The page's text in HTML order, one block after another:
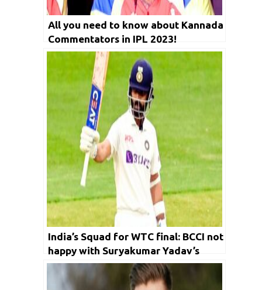
All you need to know about Kannada
Commentators in IPL 2023!
India’s Squad for WTC final: BCCI not
happy with Suryakumar Yadav’s
form; Ajinkya Rahane asked to
practice with red ball